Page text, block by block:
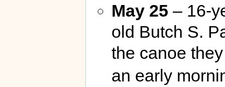
May 25 – 16-
old Butch S.
the canoe
an early